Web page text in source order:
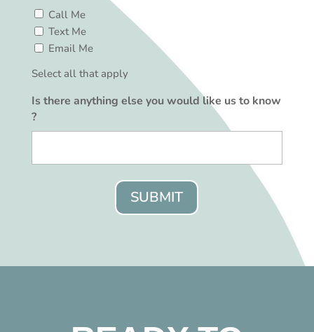
Call Me
Text Me
Email Me
Select all that apply
Is there anything else you would like us to know
?
SUBMIT